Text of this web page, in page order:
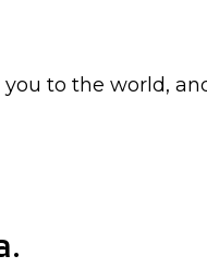
to the world,